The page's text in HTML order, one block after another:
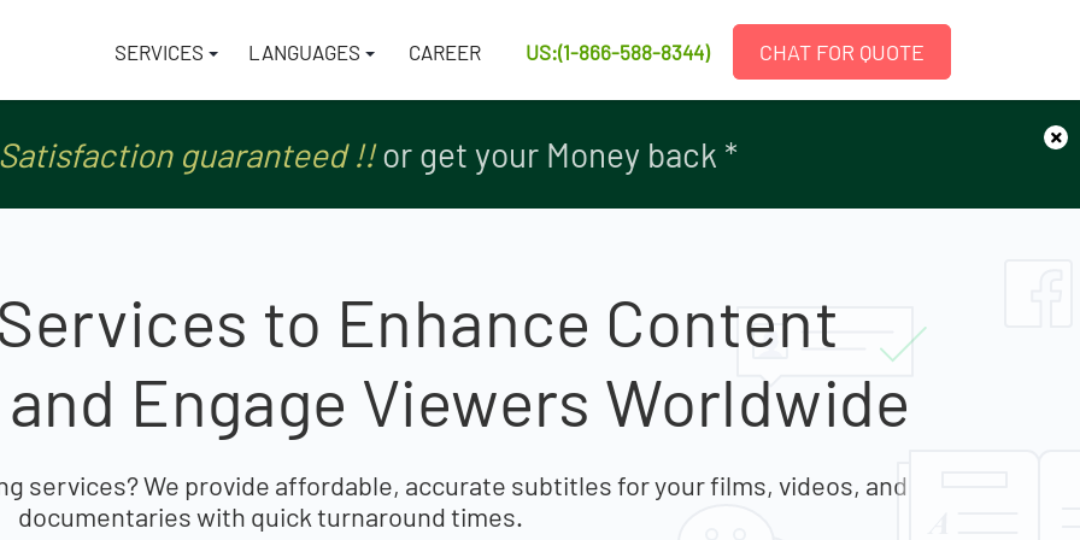
SERVICES LANGUAGES CAREER US:(1-866-588-8344) CHAT FOR QUOTE
guaranteed !!or get your Money back *
guaranteed !!or get your Money back * ×
to Enhance Content
Engage Viewers Worldwide
services? We provide affordable, accurate subtitles for your films, videos, and
documentaries with quick turnaround times.